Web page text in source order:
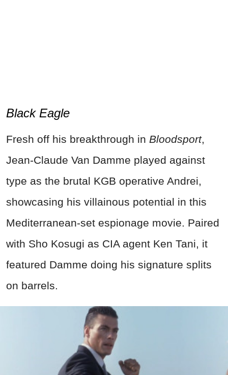
Black Eagle
Fresh off his breakthrough in Bloodsport,
Jean-Claude Van Damme played against
type as the brutal KGB operative Andrei,
showcasing his villainous potential in this
Mediterranean-set espionage movie. Paired
with Sho Kosugi as CIA agent Ken Tani, it
featured Damme doing his signature splits
on barrels.